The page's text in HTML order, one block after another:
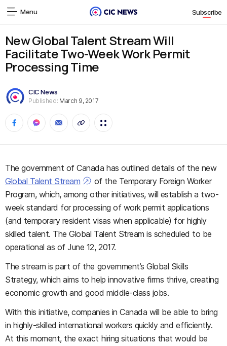
Menu Subscribe
New Global Talent Stream Will
Facilitate Two-Week Work Permit
Processing Time
CIC News
Published: March 9, 2017
The government of Canada has outlined details of the new
Global Talent Stream
of the Temporary Foreign Worker
Program, which, among other initiatives, will establish a two-
week standard for processing of work permit applications
(and temporary resident visas when applicable) for highly
skilled talent. The Global Talent Stream is scheduled to be
operational as of June 12, 2017.
The stream is part of the government’s Global Skills
Strategy, which aims to help innovative firms thrive, creating
economic growth and good middle-class jobs.
With this initiative, companies in Canada will be able to bring
in highly-skilled international workers quickly and efficiently.
At this moment, the exact hiring situations that would be